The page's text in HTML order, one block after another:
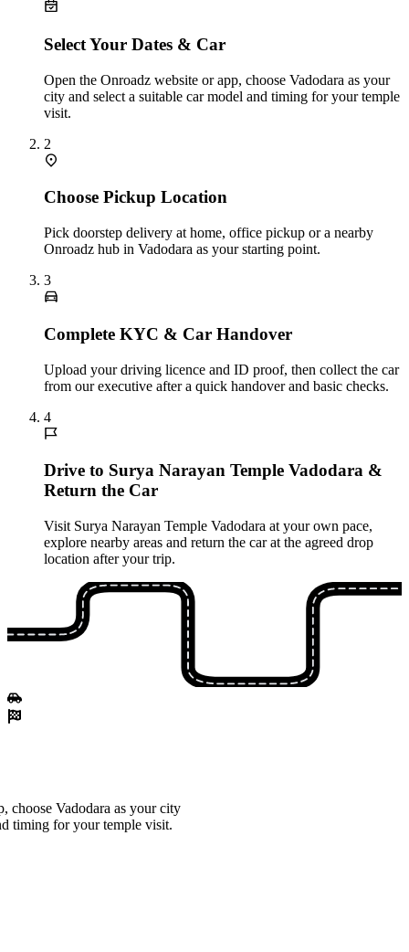
Select Your Dates & Car
Open the Onroadz website or app, choose Vadodara as your
city and select a suitable car model and timing for your temple
visit.
2
Choose Pickup Location
Pick doorstep delivery at home, office pickup or a nearby
Onroadz hub in Vadodara as your starting point.
3
Complete KYC & Car Handover
Upload your driving licence and ID proof, then collect the car
from our executive after a quick handover and basic checks.
4
Drive to Surya Narayan Temple Vadodara &
Return the Car
Visit Surya Narayan Temple Vadodara at your own pace,
explore nearby areas and return the car at the agreed drop
location after your trip.
choose Vadodara as your city
timing for your temple visit.